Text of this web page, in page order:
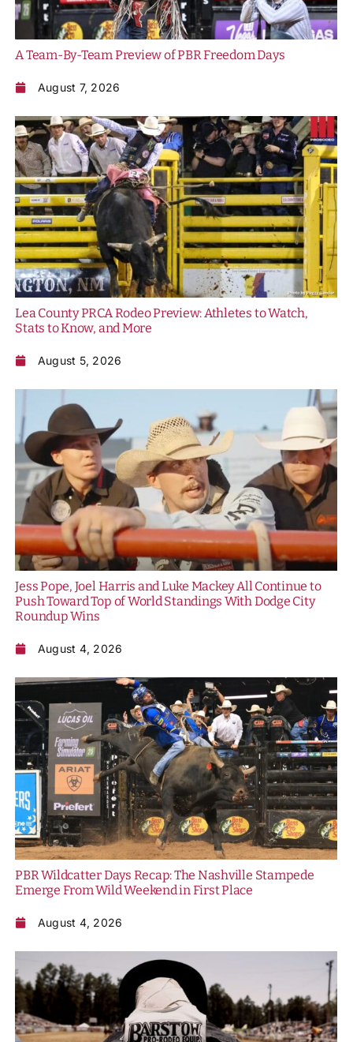
History
A Team-By-Team Preview of PBR Freedom Days
August 7, 2026
Lea County PRCA Rodeo Preview: Athletes to Watch,
Stats to Know, and More
August 5, 2026
Jess Pope, Joel Harris and Luke Mackey All Continue to
Push Toward Top of World Standings With Dodge City
Roundup Wins
August 4, 2026
PBR Wildcatter Days Recap: The Nashville Stampede
Emerge From Wild Weekend in First Place
August 4, 2026